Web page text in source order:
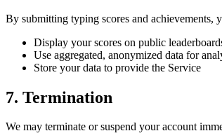
By submitting typing scores and
Display your scores on public
Use aggregated, anonymized data for
Store your data to provide the Service
7. Termination
We may terminate or suspend your account